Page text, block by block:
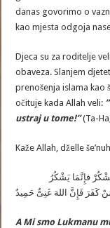
danas govorimo o
kao mjesta odgoja
Djeca su za roditelje
obaveza. Slanjem
prenošenja islama kao
očituje kada Allah veli: ”
ustraj u tome!”(Ta-
Kaže Allah, dželle
كَفَرَ فَإِنَّ اللهَ غَنِىٌّ حَمِيدٌ
A Mi smo Lukmanu